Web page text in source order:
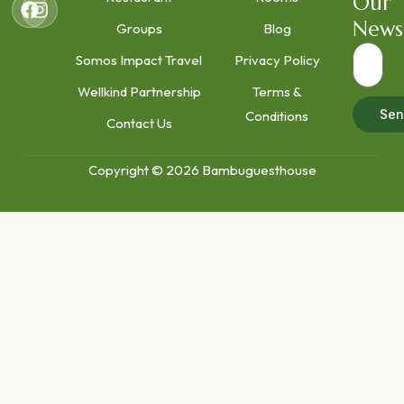
Groups
Somos Impact Travel
Wellkind Partnership
Contact Us
Blog
Privacy Policy
Terms &
Conditions
Copyright © 2026 Bambuguesthouse